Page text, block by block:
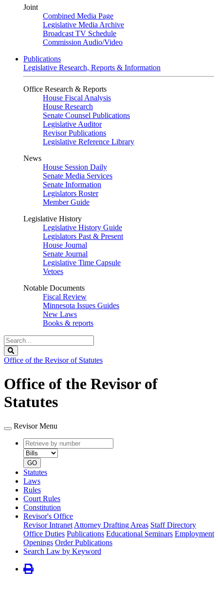
Joint
Combined Media Page
Legislative Media Archive
Broadcast TV Schedule
Commission Audio/Video
Publications
Legislative Research, Reports & Information
Office Research & Reports
House Fiscal Analysis
House Research
Senate Counsel Publications
Legislative Auditor
Revisor Publications
Legislative Reference Library
News
House Session Daily
Senate Media Services
Senate Information
Legislators Roster
Member Guide
Legislative History
Legislative History Guide
Legislators Past & Present
House Journal
Senate Journal
Legislative Time Capsule
Vetoes
Notable Documents
Fiscal Review
Minnesota Issues Guides
New Laws
Books & reports
Search
Legislature
Office of the Revisor of Statutes
Office of the Revisor of
Statutes
Revisor Menu
Retrieve
by
number
type
GO
Statutes
Laws
Rules
Court Rules
Constitution
Revisor's Office
Revisor Intranet Attorney Drafting Areas Staff Directory
Office Duties Publications Educational Seminars Employment
Openings Order Publications
Search Law by Keyword